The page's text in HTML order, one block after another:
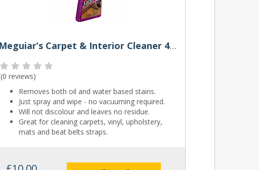
Meguiar’s Carpet & Interior Cleaner 473ml
(0 reviews)
Removes both oil and water based stains.
Just spray and wipe - no vacuuming required.
Will not discolour and leaves no residue.
Great for cleaning carpets, vinyl, upholstery,
mats and beat belts straps.